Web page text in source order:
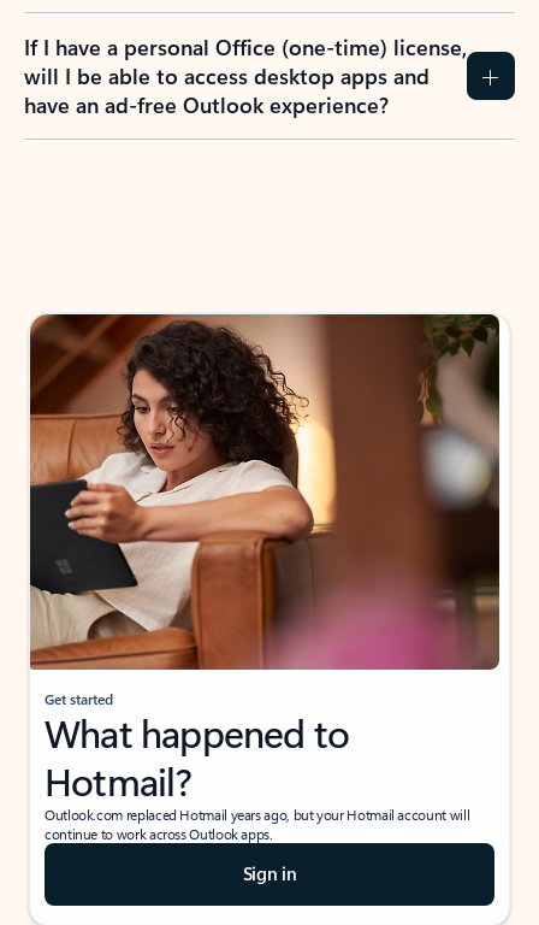
If I have a personal Office (one-time) license,
will I be able to access desktop apps and
have an ad-free Outlook experience?
Get started
What happened to
Hotmail?
Outlook.com replaced Hotmail years ago, but your Hotmail account will
continue to work across Outlook apps.
Sign in